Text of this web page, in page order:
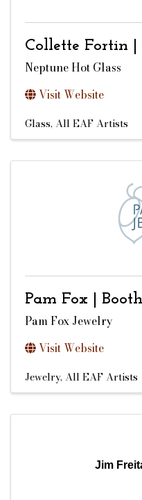
Collette Fortin |
Neptune Hot Glass
Visit Website
Glass All EAF Artists
Pam Fox |
Pam Fox Jewelry
Visit Website
Jewelry All EAF Artists
Jim